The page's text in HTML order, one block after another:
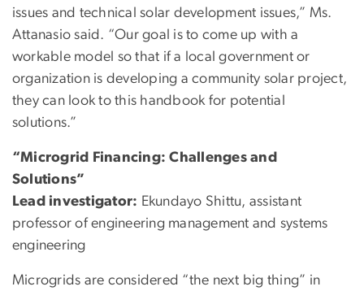
issues and technical solar development issues,” Ms.
Attanasio said. “Our goal is to come up with a
workable model so that if a local government or
organization is developing a community solar project,
they can look to this handbook for potential
solutions.”
“Microgrid Financing: Challenges and
Solutions”
Lead investigator: Ekundayo Shittu, assistant
professor of engineering management and systems
engineering
Microgrids are considered “the next big thing” in